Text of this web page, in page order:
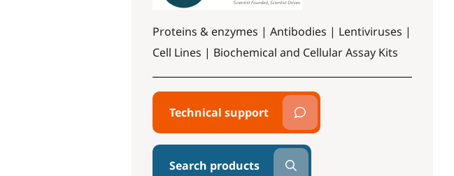
Proteins & enzymes | Antibodies | Lentiviruses |
Cell Lines | Biochemical and Cellular Assay Kits
Technical support
Search products